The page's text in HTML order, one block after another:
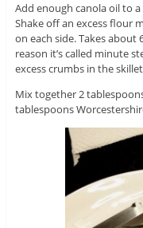
Add enough canola oil to
Shake off an excess flour
on each side. Takes about
reason it’s called minute
excess crumbs in the
Mix together 2
tablespoons